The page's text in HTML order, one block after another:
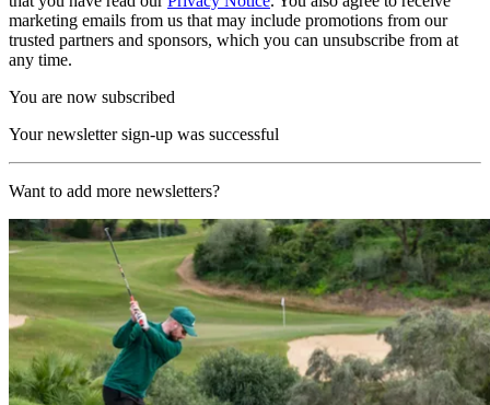
marketing emails from us that may include promotions from our
trusted partners and sponsors, which you can unsubscribe from at
any time.
You are now subscribed
Your newsletter sign-up was successful
Want to add more newsletters?